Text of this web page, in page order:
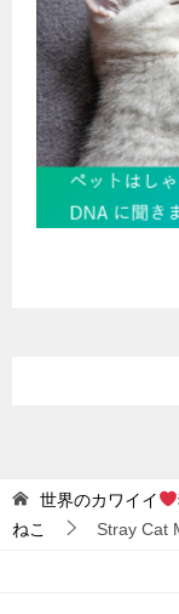
世界のカワイイ
ねこ
Stray Cat